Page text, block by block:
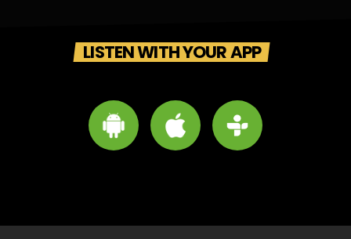
LISTEN WITH YOUR APP